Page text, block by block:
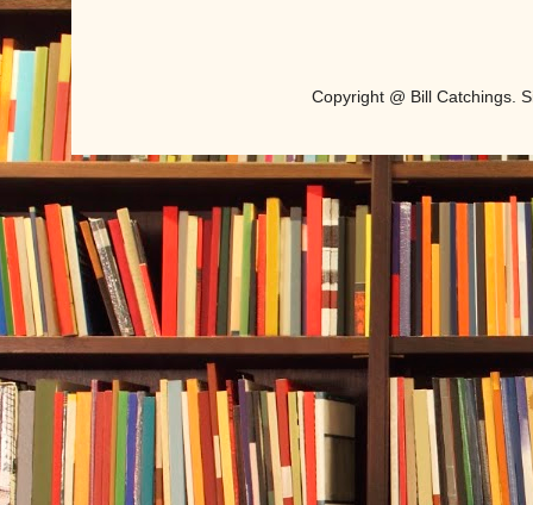
Copyright @ Bill Catchings.